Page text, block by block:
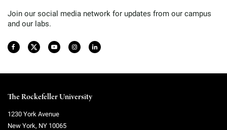
Join our social media network for updates from our campus
and our labs.
The Rockefeller University
1230 York Avenue
New York, NY 10065